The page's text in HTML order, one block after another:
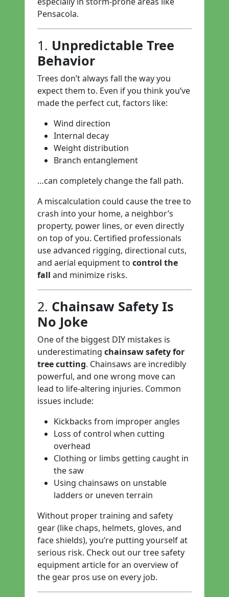
Pensacola.
1. Unpredictable Tree
Behavior
Trees don’t always fall the way you
expect them to. Even if you think you’ve
made the perfect cut, factors like:
Wind direction
Internal decay
Weight distribution
Branch entanglement
…can completely change the fall path.
A miscalculation could cause the tree to
crash into your home, a neighbor’s
property, power lines, or even directly
on top of you. Certified professionals
use advanced rigging, directional cuts,
and aerial equipment to control the
fall and minimize risks.
2. Chainsaw Safety Is
No Joke
One of the biggest DIY mistakes is
underestimating chainsaw safety for
tree cutting. Chainsaws are incredibly
powerful, and one wrong move can
lead to life-altering injuries. Common
issues include:
Kickbacks from improper angles
Loss of control when cutting
overhead
Clothing or limbs getting caught in
the saw
Using chainsaws on unstable
ladders or uneven terrain
Without proper training and safety
gear (like chaps, helmets, gloves, and
face shields), you’re putting yourself at
serious risk. Check out ourtree safety
equipmentarticle for an overview of
the gear pros use on every job.